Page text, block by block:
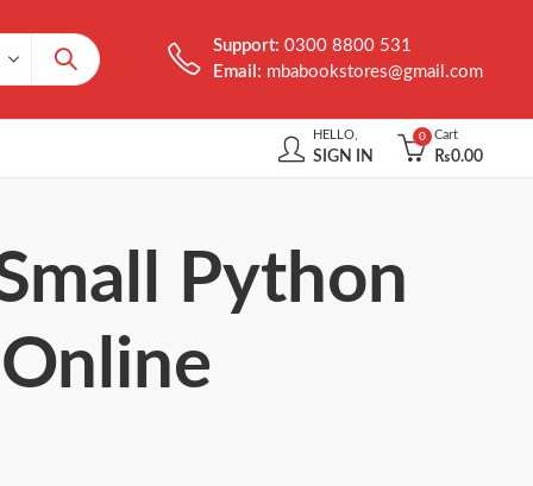
Support:0300 8800 531
Email: mbabookstores@gmail.com
HELLO,
SIGN IN
0 Cart
₨0.00
Python